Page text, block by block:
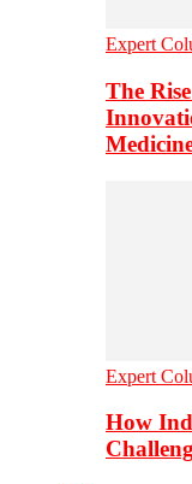
Expert
The
Expert
How